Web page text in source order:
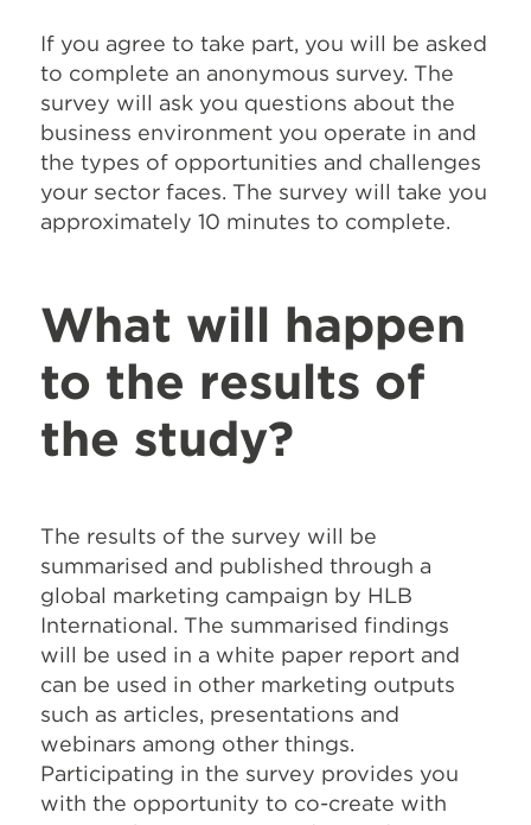
If you agree to take part, you will be asked
to complete an anonymous survey. The
survey will ask you questions about the
business environment you operate in and
the types of opportunities and challenges
your sector faces. The survey will take you
approximately 10 minutes to complete.
What will happen
to the results of
the study?
The results of the survey will be
summarised and published through a
global marketing campaign by HLB
International. The summarised findings
will be used in a white paper report and
can be used in other marketing outputs
such as articles, presentations and
webinars among other things.
Participating in the survey provides you
with the opportunity to co-create with